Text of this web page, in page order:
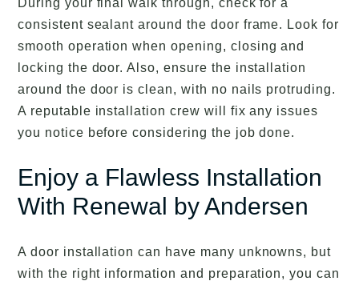
consistent sealant around the door frame. Look for
smooth operation when opening, closing and
locking the door. Also, ensure the installation
around the door is clean, with no nails protruding.
A reputable installation crew will fix any issues
you notice before considering the job done.
Enjoy a Flawless Installation
With Renewal by Andersen
A door installation can have many unknowns, but
with the right information and preparation, you can